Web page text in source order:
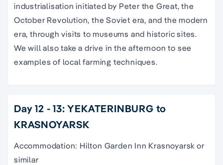
industrialisation initiated by Peter the Great, the
October Revolution, the Soviet era, and the modern
era, through visits to museums and historic sites.
We will also take a drive in the afternoon to see
examples of local farming techniques.
Day 12 - 13: YEKATERINBURG to
KRASNOYARSK
Accommodation: Hilton Garden Inn Krasnoyarsk or
similar